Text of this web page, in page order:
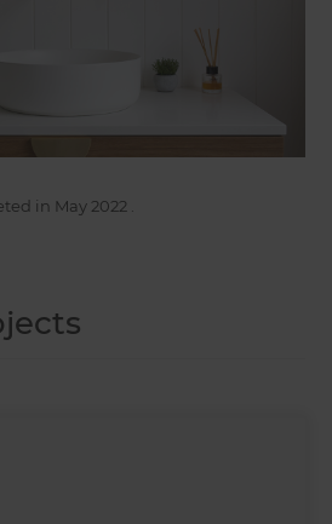
in May 2022